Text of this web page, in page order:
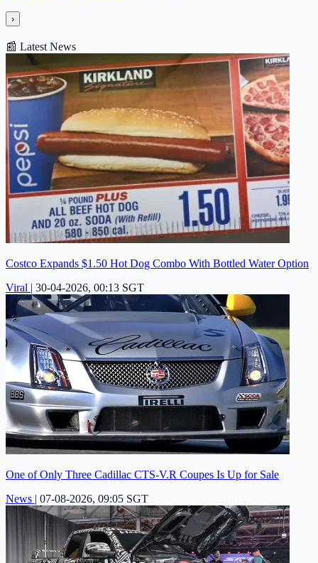
›
📰 Latest News
Costco Expands $1.50 Hot Dog Combo With Bottled Water Option
Viral | 30-04-2026, 00:13 SGT
One of Only Three Cadillac CTS-V.R Coupes Is Up for Sale
News | 07-08-2026, 09:05 SGT